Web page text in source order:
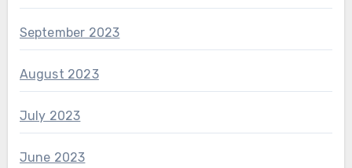
September 2023
August 2023
July 2023
June 2023